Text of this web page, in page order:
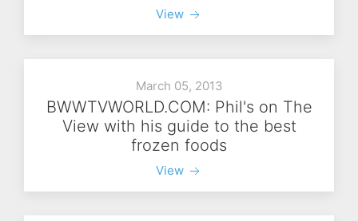
View
March 05, 2013
BWWTVWORLD.COM: Phil's on The
View with his guide to the best
frozen foods
View